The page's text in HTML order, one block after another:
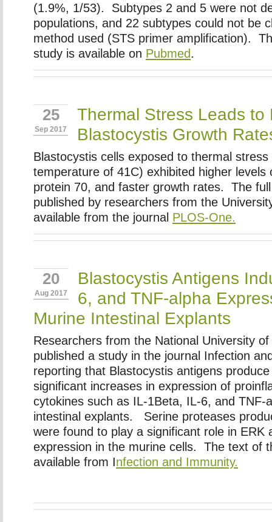
(1.9%, 1/53). Subtypes 2 and 5 were not
populations, and 22 subtypes could not be
method used (STS primer amplification).
study is available on Pubmed.
25
Sep 2017
Thermal Stress Leads to
Blastocystis Growth
Blastocystis cells exposed to thermal
temperature of 41C) exhibited higher levels
protein 70, and faster growth rates. The
published by researchers from the
available from the journal PLOS-One.
20
Aug 2017
Blastocystis Antigens
6, and TNF-alpha
Murine Intestinal Explants
Researchers from the National University
published a study in the journal Infection
reporting that Blastocystis antigens
significant increases in expression of
cytokines such as IL-1Beta, IL-6, and TNF-
intestinal explants. Serine proteases
were found to play a significant role in ERK
expression in the murine cells. The text of
available from Infection and Immunity.